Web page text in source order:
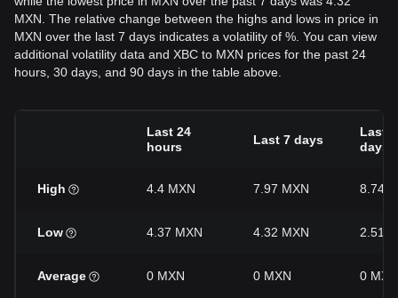
MXN. The relative change between the highs and lows in price in
MXN over the last 7 days indicates a volatility of %. You can view
additional volatility data and XBC to MXN prices for the past 24
hours, 30 days, and 90 days in the table above.
Last 24
hours
Last 7 days
Last
days
High 4.4 MXN 7.97 MXN 8.74
Low 4.37 MXN 4.32 MXN 2.51
Average 0 MXN 0 MXN 0 MXN